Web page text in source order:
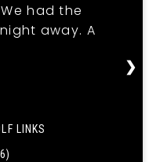
had the
away. A
LINKS
❯